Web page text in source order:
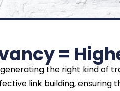
=
the right kind of
link building, ensuring